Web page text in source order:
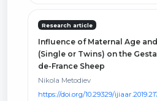
Research article
Influence of Maternal Age
(Single or Twins) on the
de-France Sheep
Nikola Metodiev
https://doi.org/10.29329/